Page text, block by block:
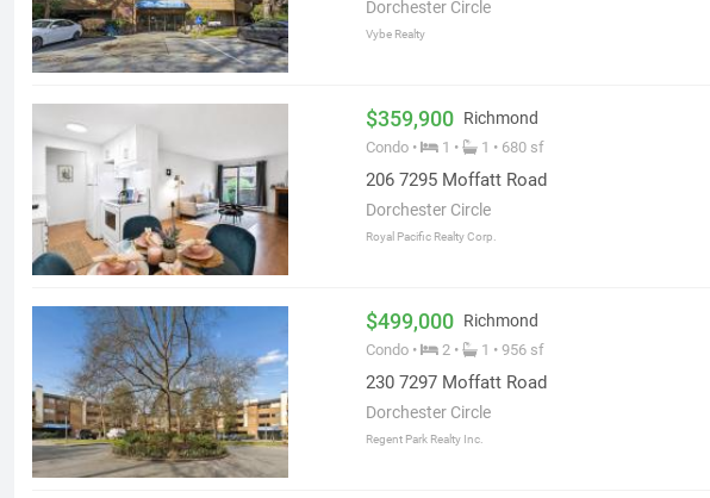
Dorchester Circle
Vybe Realty
$359,900 Richmond
Condo • 1 • 1 • 680 sf
206 7295 Moffatt Road
Dorchester Circle
Royal Pacific Realty Corp.
$499,000 Richmond
Condo • 2 • 1 • 956 sf
230 7297 Moffatt Road
Dorchester Circle
Regent Park Realty Inc.